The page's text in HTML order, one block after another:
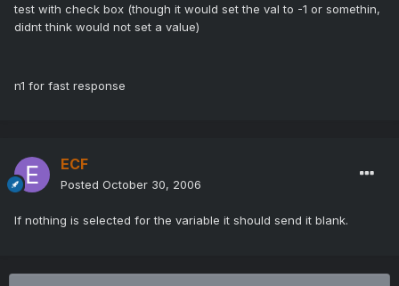
test with check box (though it would set the val to -1 or somethin,
didnt think would not set a value)
n1 for fast response
ECF
Posted October 30, 2006
If nothing is selected for the variable it should send it blank.